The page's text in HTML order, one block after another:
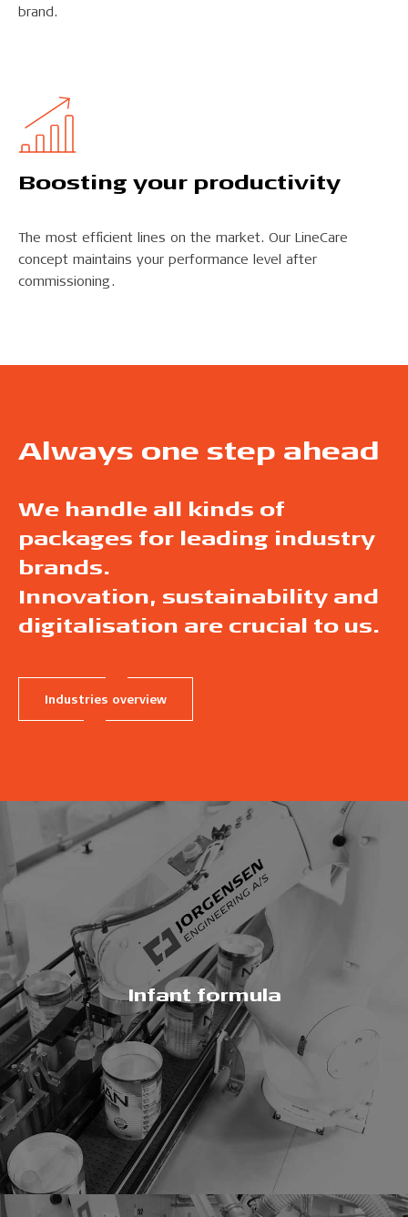
brand.
Boosting your productivity
The most efficient lines on the market. Our LineCare
concept maintains your performance level after
commissioning.
Always one step ahead
We handle all kinds of
packages for leading industry
brands.
Innovation, sustainability and
digitalisation are crucial to us.
Industries overview
Infant formula